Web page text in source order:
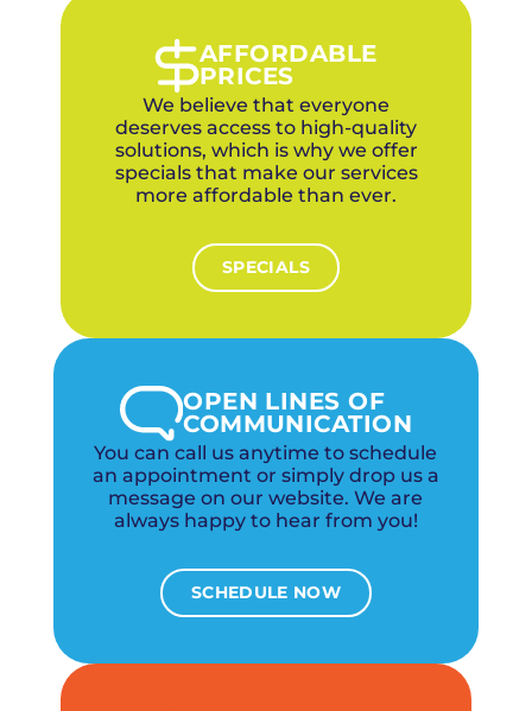
energy savings for different efficiency levels.
AFFORDABLE
PRICES
We believe that everyone
deserves access to high-quality
solutions, which is why we offer
specials that make our services
more affordable than ever.
SPECIALS
OPEN LINES OF
COMMUNICATION
You can call us anytime to schedule
an appointment or simply drop us a
message on our website. We are
always happy to hear from you!
SCHEDULE NOW